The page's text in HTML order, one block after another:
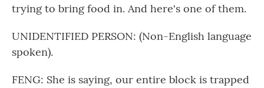
trying to bring food in. And here's one of them.
UNIDENTIFIED PERSON: (Non-English language
spoken).
FENG: She is saying, our entire block is trapped